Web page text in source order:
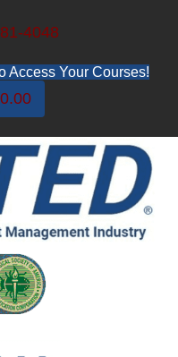
4048
Access Your Courses!